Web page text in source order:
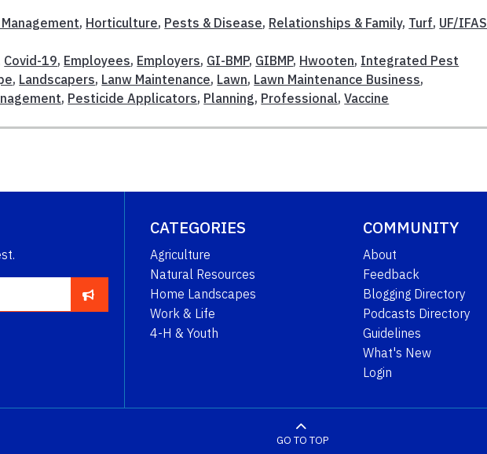
Management, Horticulture, Pests & Disease, Relationships & Family, Turf, UF/IFAS
Covid-19, Employees, Employers, GI-BMP, GIBMP, Hwooten, Integrated Pest
, Landscapers, Lanw Maintenance, Lawn, Lawn Maintenance Business,
, Pesticide Applicators, Planning, Professional,Vaccine
CATEGORIES
Agriculture
Natural Resources
Home Landscapes
Work & Life
4-H & Youth
COMMUNITY
About
Feedback
Blogging Directory
Podcasts Directory
Guidelines
What's New
Login
GO TO TOP